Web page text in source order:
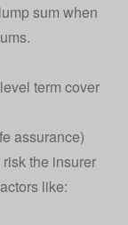
sum when
level term cover
assurance)
the insurer
like: